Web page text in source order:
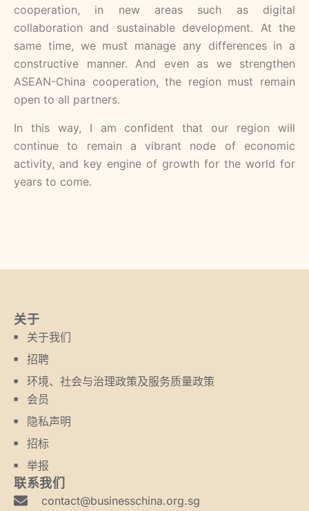
cooperation, in new areas such as digital
collaboration and sustainable development. At the
same time, we must manage any differences in a
constructive manner. And even as we strengthen
ASEAN-China cooperation, the region must remain
open to all partners.
In this way, I am confident that our region will
continue to remain a vibrant node of economic
activity, and key engine of growth for the world for
years to come.
关于
关于我们
招聘
环境、社会与治理政策及服务质量政策
会员
隐私声明
招标
举报
联系我们
contact@businesschina.org.sg